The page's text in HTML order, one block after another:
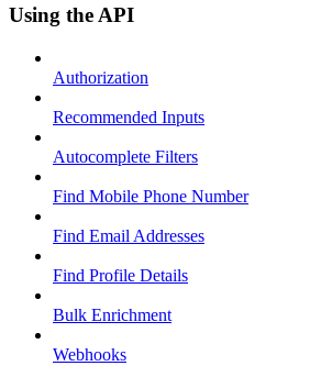
Using the API
Authorization
Recommended Inputs
Autocomplete Filters
Find Mobile Phone Number
Find Email Addresses
Find Profile Details
Bulk Enrichment
Webhooks